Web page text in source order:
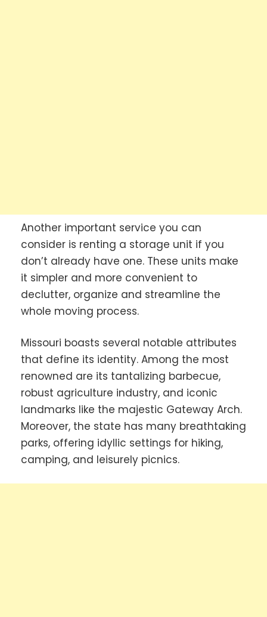
Another important service you can
consider is renting a storage unit if you
don’t already have one. These units make
it simpler and more convenient to
declutter, organize and streamline the
whole moving process.
Missouri boasts several notable attributes
that define its identity. Among the most
renowned are its tantalizing barbecue,
robust agriculture industry, and iconic
landmarks like the majestic Gateway Arch.
Moreover, the state has many breathtaking
parks, offering idyllic settings for hiking,
camping, and leisurely picnics.